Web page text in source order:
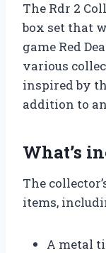
The Rdr 2
box set that
game Red
various
inspired by
addition to
What’s
The
items,
A metal